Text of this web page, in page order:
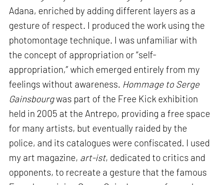
Adana, enriched by adding different layers as a
gesture of respect. I produced the work using the
photomontage technique. I was unfamiliar with
the concept of appropriation or “self-
appropriation,” which emerged entirely from my
feelings without awareness. Hommage to Serge
Gainsbourgwas part of the Free Kick exhibition
held in 2005 at the Antrepo, providing a free space
for many artists, but eventually raided by the
police, and its catalogues were confiscated. I used
my art magazine, art-ist, dedicated to critics and
opponents, to recreate a gesture that the famous